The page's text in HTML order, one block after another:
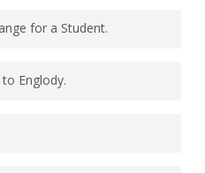
for a Student.
Englody.